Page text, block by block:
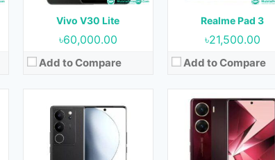
Vivo V30 Lite
৳60,000.00
Add to Compare
Realme Pad 3
৳21,500.00
Add to Compare
View Details →
View Details →
Released:
23 May 2023
Android 13
Display:
12.1 inches
Released:
25 August 2023
Android 13
Display:
11.5 inches